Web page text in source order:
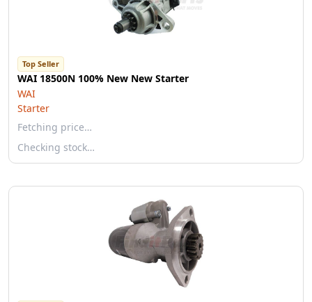
Top Seller
WAI 18500N 100% New New Starter
WAI
Starter
Fetching price…
Checking stock…